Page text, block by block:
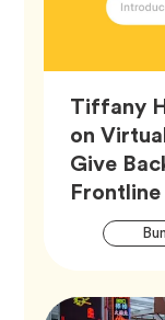
Tiffany
on
Give